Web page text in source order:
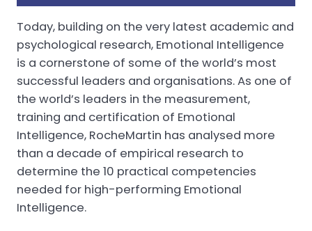
Today, building on the very latest academic and
psychological research, Emotional Intelligence
is a cornerstone of some of the world’s most
successful leaders and organisations. As one of
the world’s leaders in the measurement,
training and certification of Emotional
Intelligence, RocheMartin has analysed more
than a decade of empirical research to
determine the 10 practical competencies
needed for high-performing Emotional
Intelligence.